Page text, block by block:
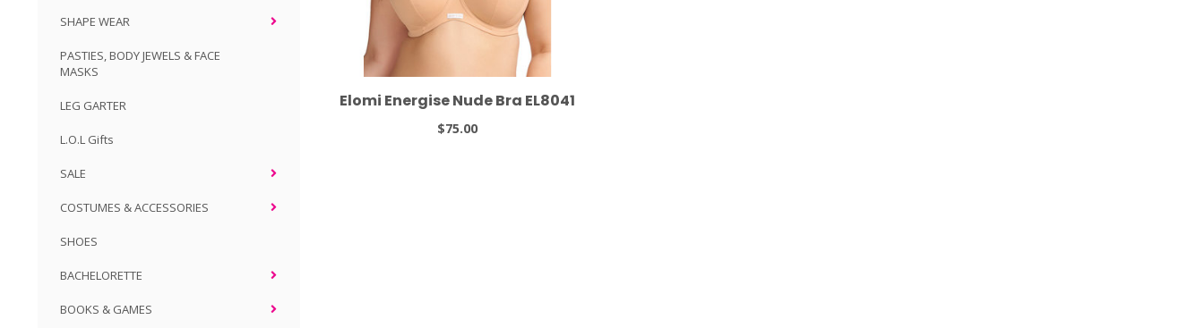
SHAPE WEAR
PASTIES, BODY JEWELS & FACE
MASKS
LEG GARTER
L.O.L Gifts
SALE
COSTUMES & ACCESSORIES
SHOES
BACHELORETTE
BOOKS & GAMES
Elomi Energise Nude Bra EL8041
$75.00